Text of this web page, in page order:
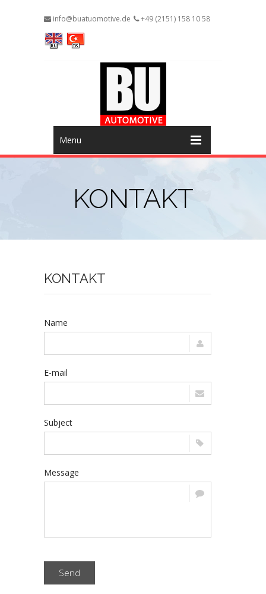
info@buatuomotive.de +49 (2151) 158 10 58
Menu
KONTAKT
KONTAKT
Name
E-mail
Subject
Message
Send